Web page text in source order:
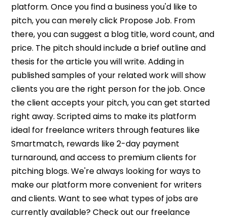
platform. Once you find a business you'd like to
pitch, you can merely click Propose Job. From
there, you can suggest a blog title, word count, and
price. The pitch should include a brief outline and
thesis for the article you will write. Adding in
published samples of your related work will show
clients you are the right person for the job. Once
the client accepts your pitch, you can get started
right away. Scripted aims to make its platform
ideal for freelance writers through features like
Smartmatch, rewards like 2-day payment
turnaround, and access to premium clients for
pitching blogs. We're always looking for ways to
make our platform more convenient for writers
and clients. Want to see what types of jobs are
currently available? Check out our freelance